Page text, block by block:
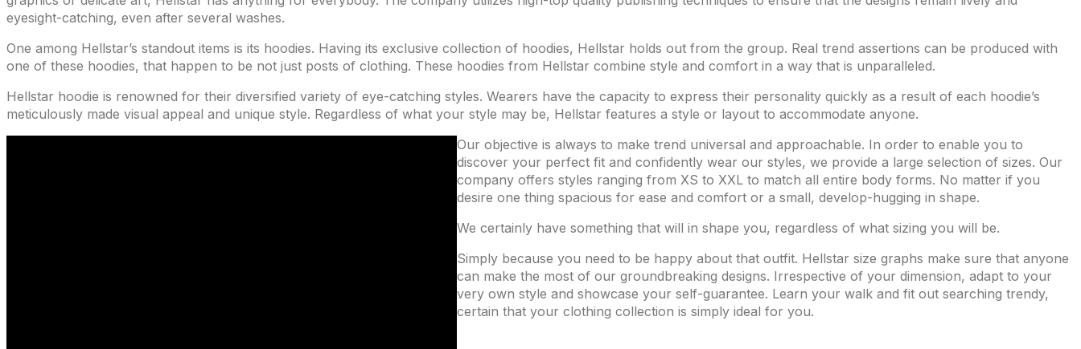
eyesight-catching, even after several washes.
One among Hellstar’s standout items is its hoodies. Having its exclusive collection of hoodies, Hellstar holds out from the group. Real trend assertions can be produced with
one of these hoodies, that happen to be not just posts of clothing. These hoodies from Hellstar combine style and comfort in a way that is unparalleled.
Hellstar hoodie is renowned for their diversified variety of eye-catching styles. Wearers have the capacity to express their personality quickly as a result of each hoodie’s
meticulously made visual appeal and unique style. Regardless of what your style may be, Hellstar features a style or layout to accommodate anyone.
Our objective is always to make trend universal and approachable. In order to enable you to
discover your perfect fit and confidently wear our styles, we provide a large selection of sizes. Our
company offers styles ranging from XS to XXL to match all entire body forms. No matter if you
desire one thing spacious for ease and comfort or a small, develop-hugging in shape.
We certainly have something that will in shape you, regardless of what sizing you will be.
Simply because you need to be happy about that outfit. Hellstar size graphs make sure that anyone
can make the most of our groundbreaking designs. Irrespective of your dimension, adapt to your
very own style and showcase your self-guarantee. Learn your walk and fit out searching trendy,
certain that your clothing collection is simply ideal for you.